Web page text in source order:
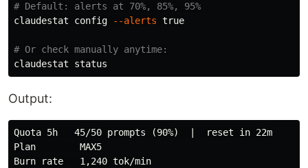
# Default: alerts at 70%, 85%, 95%
claudestat config
--alerts true
# Or check manually anytime:
Output:
Quota 5h   45/50 prompts (90%)  |  reset in 22m
Plan        MAX5